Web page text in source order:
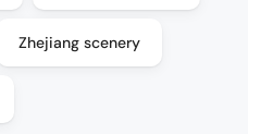
Zhejiang scenery